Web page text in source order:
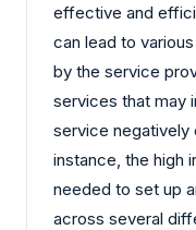
effective and
can lead to
by the service
services that may
service negatively
instance, the high
needed to set up
across several